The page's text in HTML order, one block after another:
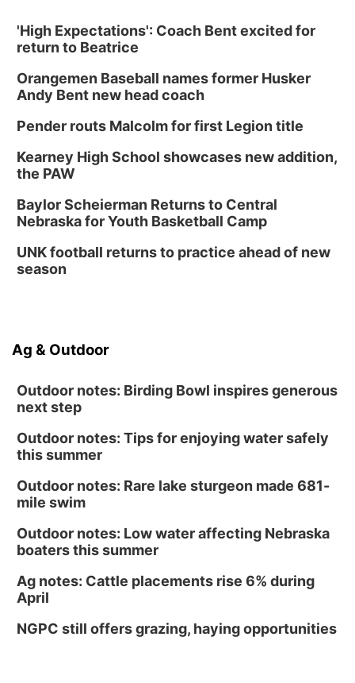
'High Expectations': Coach Bent excited for
return to Beatrice
Orangemen Baseball names former Husker
Andy Bent new head coach
Pender routs Malcolm for first Legion title
Kearney High School showcases new addition,
the PAW
Baylor Scheierman Returns to Central
Nebraska for Youth Basketball Camp
UNK football returns to practice ahead of new
season
Ag & Outdoor
Outdoor notes: Birding Bowl inspires generous
next step
Outdoor notes: Tips for enjoying water safely
this summer
Outdoor notes: Rare lake sturgeon made 681-
mile swim
Outdoor notes: Low water affecting Nebraska
boaters this summer
Ag notes: Cattle placements rise 6% during
April
NGPC still offers grazing, haying opportunities